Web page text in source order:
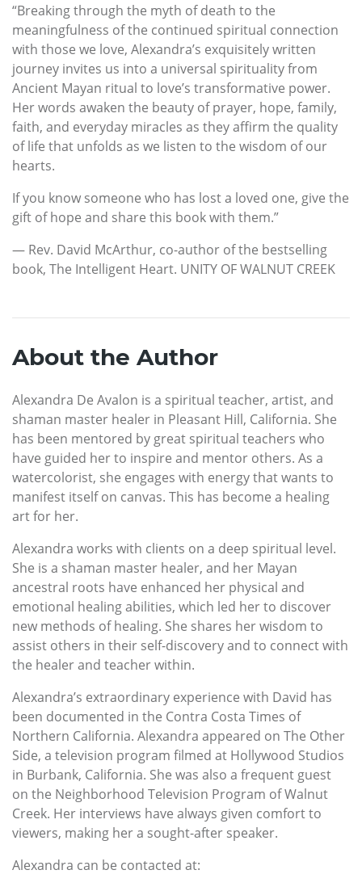
“Breaking through the myth of death to the
meaningfulness of the continued spiritual connection
with those we love, Alexandra’s exquisitely written
journey invites us into a universal spirituality from
Ancient Mayan ritual to love’s transformative power.
Her words awaken the beauty of prayer, hope, family,
faith, and everyday miracles as they affirm the quality
of life that unfolds as we listen to the wisdom of our
hearts.
If you know someone who has lost a loved one, give the
gift of hope and share this book with them.”
— Rev. David McArthur, co-author of the bestselling
book, The Intelligent Heart. UNITY OF WALNUT CREEK
About the Author
Alexandra De Avalon is a spiritual teacher, artist, and
shaman master healer in Pleasant Hill, California. She
has been mentored by great spiritual teachers who
have guided her to inspire and mentor others. As a
watercolorist, she engages with energy that wants to
manifest itself on canvas. This has become a healing
art for her.
Alexandra works with clients on a deep spiritual level.
She is a shaman master healer, and her Mayan
ancestral roots have enhanced her physical and
emotional healing abilities, which led her to discover
new methods of healing. She shares her wisdom to
assist others in their self-discovery and to connect with
the healer and teacher within.
Alexandra’s extraordinary experience with David has
been documented in the Contra Costa Times of
Northern California. Alexandra appeared on The Other
Side, a television program filmed at Hollywood Studios
in Burbank, California. She was also a frequent guest
on the Neighborhood Television Program of Walnut
Creek. Her interviews have always given comfort to
viewers, making her a sought-after speaker.
Alexandra can be contacted at: